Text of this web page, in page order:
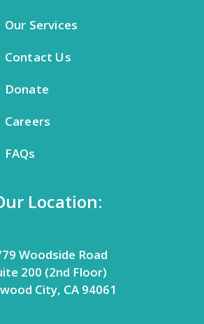
Our Services
Contact Us
Donate
Careers
FAQs
Location:
Woodside Road
200 (2nd Floor)
City, CA 94061